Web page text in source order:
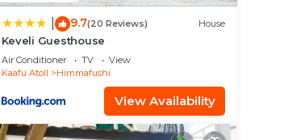
9.7(20 Reviews) House
Keveli Guesthouse
Air Conditioner TV
View
Kaafu Atoll
Himmafushi
View Availability